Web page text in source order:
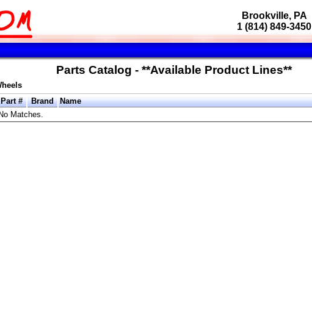
Brookville, PA
1 (814) 849-3450
Parts Catalog - **Available Product Lines**
# Brand Name
No Matches.